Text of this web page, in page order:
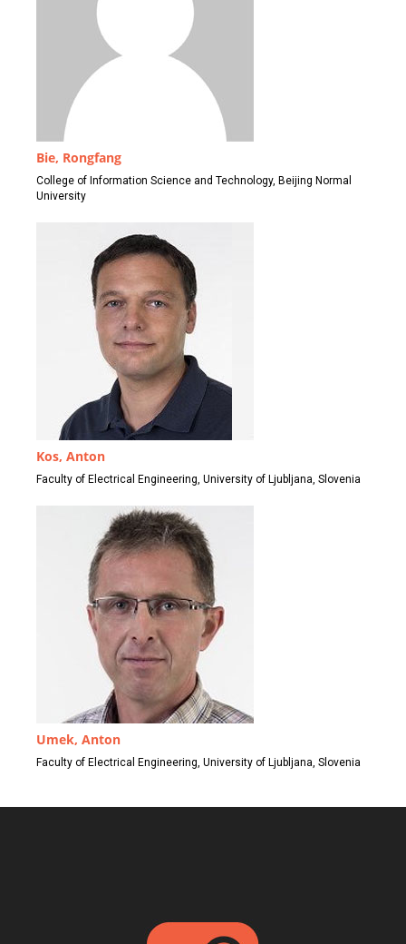
Bie, Rongfang
College of Information Science and Technology, Beijing Normal
University
Kos, Anton
Faculty of Electrical Engineering, University of Ljubljana, Slovenia
Umek, Anton
Faculty of Electrical Engineering, University of Ljubljana, Slovenia